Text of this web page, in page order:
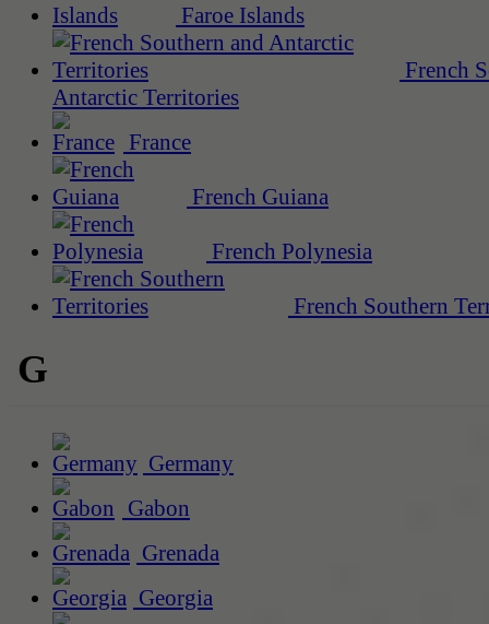
Faroe Islands
French
Antarctic Territories
France
French Guiana
French Polynesia
French Southern
G
Germany
Gabon
Grenada
Georgia